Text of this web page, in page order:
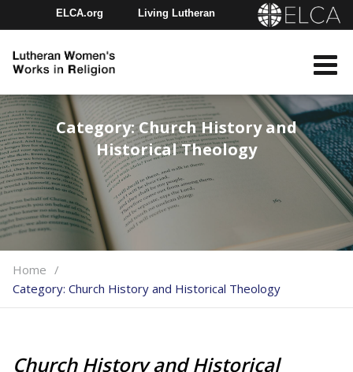
ELCA.org Living Lutheran
Youth Gathering
Category:Church History and
Historical Theology
Home
Category:Church History and Historical Theology
Church History and Historical